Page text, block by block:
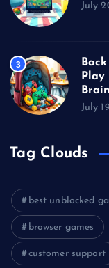
July
3
Play
July
Tag Clouds
best unblocked
browser games
customer support